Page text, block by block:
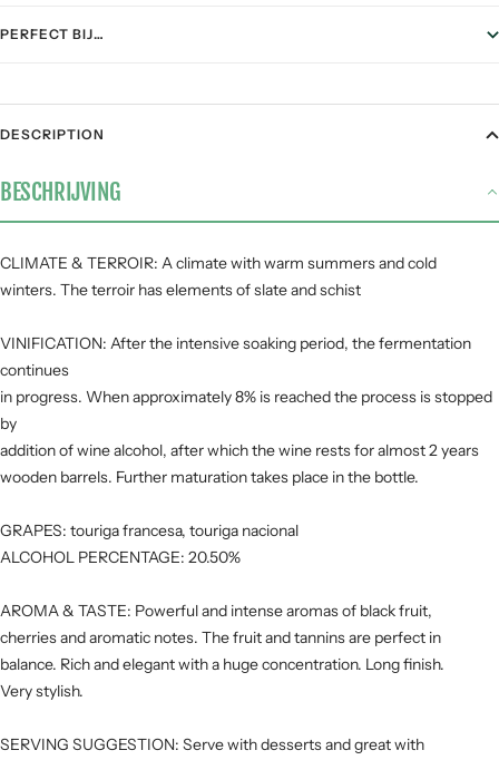
PERFECT BIJ…
Stoofgerechten 2 / 5
Gerijpte kazen 4 / 5
Pasta
Vis &
SMAAKPROFIEL
Kracht
Tannine
Hout
DESCRIPTION
BESCHRIJVING
CLIMATE & TERROIR: A climate with warm summers and cold
winters. The terroir has elements of slate and schist
VINIFICATION: After the intensive soaking period, the fermentation
continues
in progress. When approximately 8% is reached the process is stopped
by
addition of wine alcohol, after which the wine rests for almost 2 years
wooden barrels. Further maturation takes place in the bottle.
GRAPES: touriga francesa, touriga nacional
ALCOHOL PERCENTAGE: 20.50%
AROMA & TASTE: Powerful and intense aromas of black fruit,
cherries and aromatic notes. The fruit and tannins are perfect in
balance. Rich and elegant with a huge concentration. Long finish.
Very stylish.
SERVING SUGGESTION: Serve with desserts and great with